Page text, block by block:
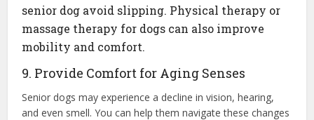
senior dog avoid slipping. Physical therapy or
massage therapy for dogs can also improve
mobility and comfort.
9. Provide Comfort for Aging Senses
Senior dogs may experience a decline in vision, hearing,
and even smell. You can help them navigate these changes